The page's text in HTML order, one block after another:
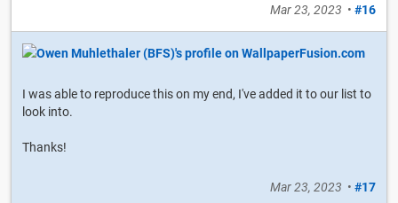
Mar 23, 2023 • #16
I was able to reproduce this on my end, I've added it to our list to
look into.
Thanks!
Mar 23, 2023 • #17